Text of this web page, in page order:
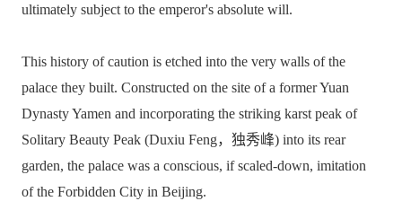
ultimately subject to the emperor's absolute will.
This history of caution is etched into the very walls of the
palace they built. Constructed on the site of a former Yuan
Dynasty Yamen and incorporating the striking karst peak of
Solitary Beauty Peak (Duxiu Feng，独秀峰) into its rear
garden, the palace was a conscious, if scaled-down, imitation
of the Forbidden City in Beijing.